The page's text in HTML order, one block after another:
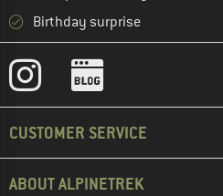
Birthday surprise
CUSTOMER SERVICE
ABOUT ALPINETREK